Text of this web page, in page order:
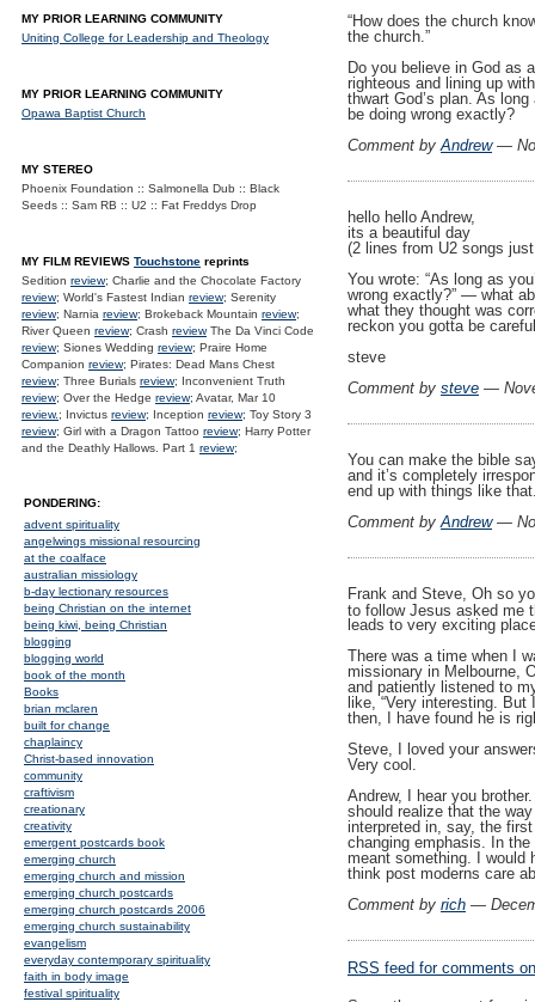
“How does the church
the church.”
Do you believe in God as
righteous and lining up
thwart God’s plan. As
be doing wrong exactly?
Comment by Andrew—
hello hello Andrew,
its a beautiful day
(2 lines from U2 songs
You wrote: “As long as
wrong exactly?” — what
what they thought was
reckon you gotta be
steve
Comment by steve —
You can make the bible
and it’s completely
end up with things like
Comment by Andrew—
Frank and Steve, Oh so
to follow Jesus asked me
leads to very exciting
There was a time when I
missionary in Melbourne,
and patiently listened to
like, “Very interesting.
then, I have found he is
Steve, I loved your
Very cool.
Andrew, I hear you
should realize that the
interpreted in, say, the
changing emphasis. In
meant something. I would
think post moderns care
Comment by rich —
RSS feed for comments
MY PRIOR LEARNING COMMUNITY
Uniting College for Leadership and Theology
MY PRIOR LEARNING COMMUNITY
Opawa Baptist Church
MY STEREO
Phoenix Foundation :: Salmonella Dub :: Black
Seeds :: Sam RB :: U2 :: Fat Freddys Drop
MY FILM REVIEWS Touchstone reprints
Sedition review; Charlie and the Chocolate Factory
review; World's Fastest Indian review; Serenity
review; Narnia review; Brokeback Mountain review;
River Queen review; Crash reviewThe Da Vinci Code
review; Siones Wedding review; Praire Home
Companion review; Pirates: Dead Mans Chest
review; Three Burials review; Inconvenient Truth
review; Over the Hedge review; Avatar, Mar 10
review.; Invictus review; Inception review; Toy Story 3
review; Girl with a Dragon Tattoo review; Harry Potter
and the Deathly Hallows. Part 1 review;
PONDERING:
advent spirituality
angelwings missional resourcing
at the coalface
australian missiology
b-day lectionary resources
being Christian on the internet
being kiwi, being Christian
blogging
blogging world
book of the month
Books
brian mclaren
built for change
chaplaincy
Christ-based innovation
community
craftivism
creationary
creativity
emergent postcards book
emerging church
emerging church and mission
emerging church postcards
emerging church postcards 2006
emerging church sustainability
evangelism
everyday contemporary spirituality
faith in body image
festival spirituality